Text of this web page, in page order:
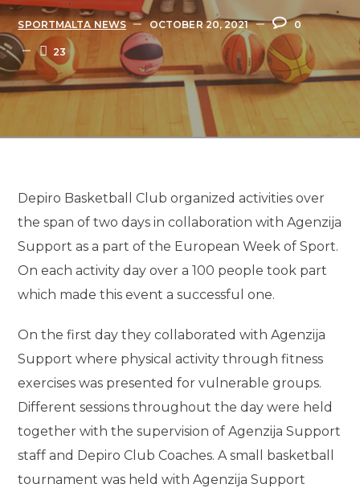
SPORTMALTA NEWS OCTOBER 20, 2021 0
23
Depiro Basketball Club organized activities over
the span of two days in collaboration with Agenzija
Support as a part of the European Week of Sport.
On each activity day over a 100 people took part
which made this event a successful one.
On the first day they collaborated with Agenzija
Support where physical activity through fitness
exercises was presented for vulnerable groups.
Different sessions throughout the day were held
together with the supervision of Agenzija Support
staff and Depiro Club Coaches. A small basketball
tournament was held with Agenzija Support